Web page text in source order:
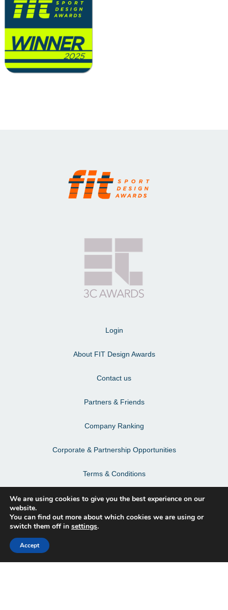
Login
About FIT Design Awards
Contact us
Partners & Friends
Company Ranking
Corporate & Partnership Opportunities
Terms & Conditions
Privacy Policy & Personal Data
Facebook
We are using cookies to give you the best experience on our
website.
You can find out more about which cookies we are using or
switch them off in settings.
Accept